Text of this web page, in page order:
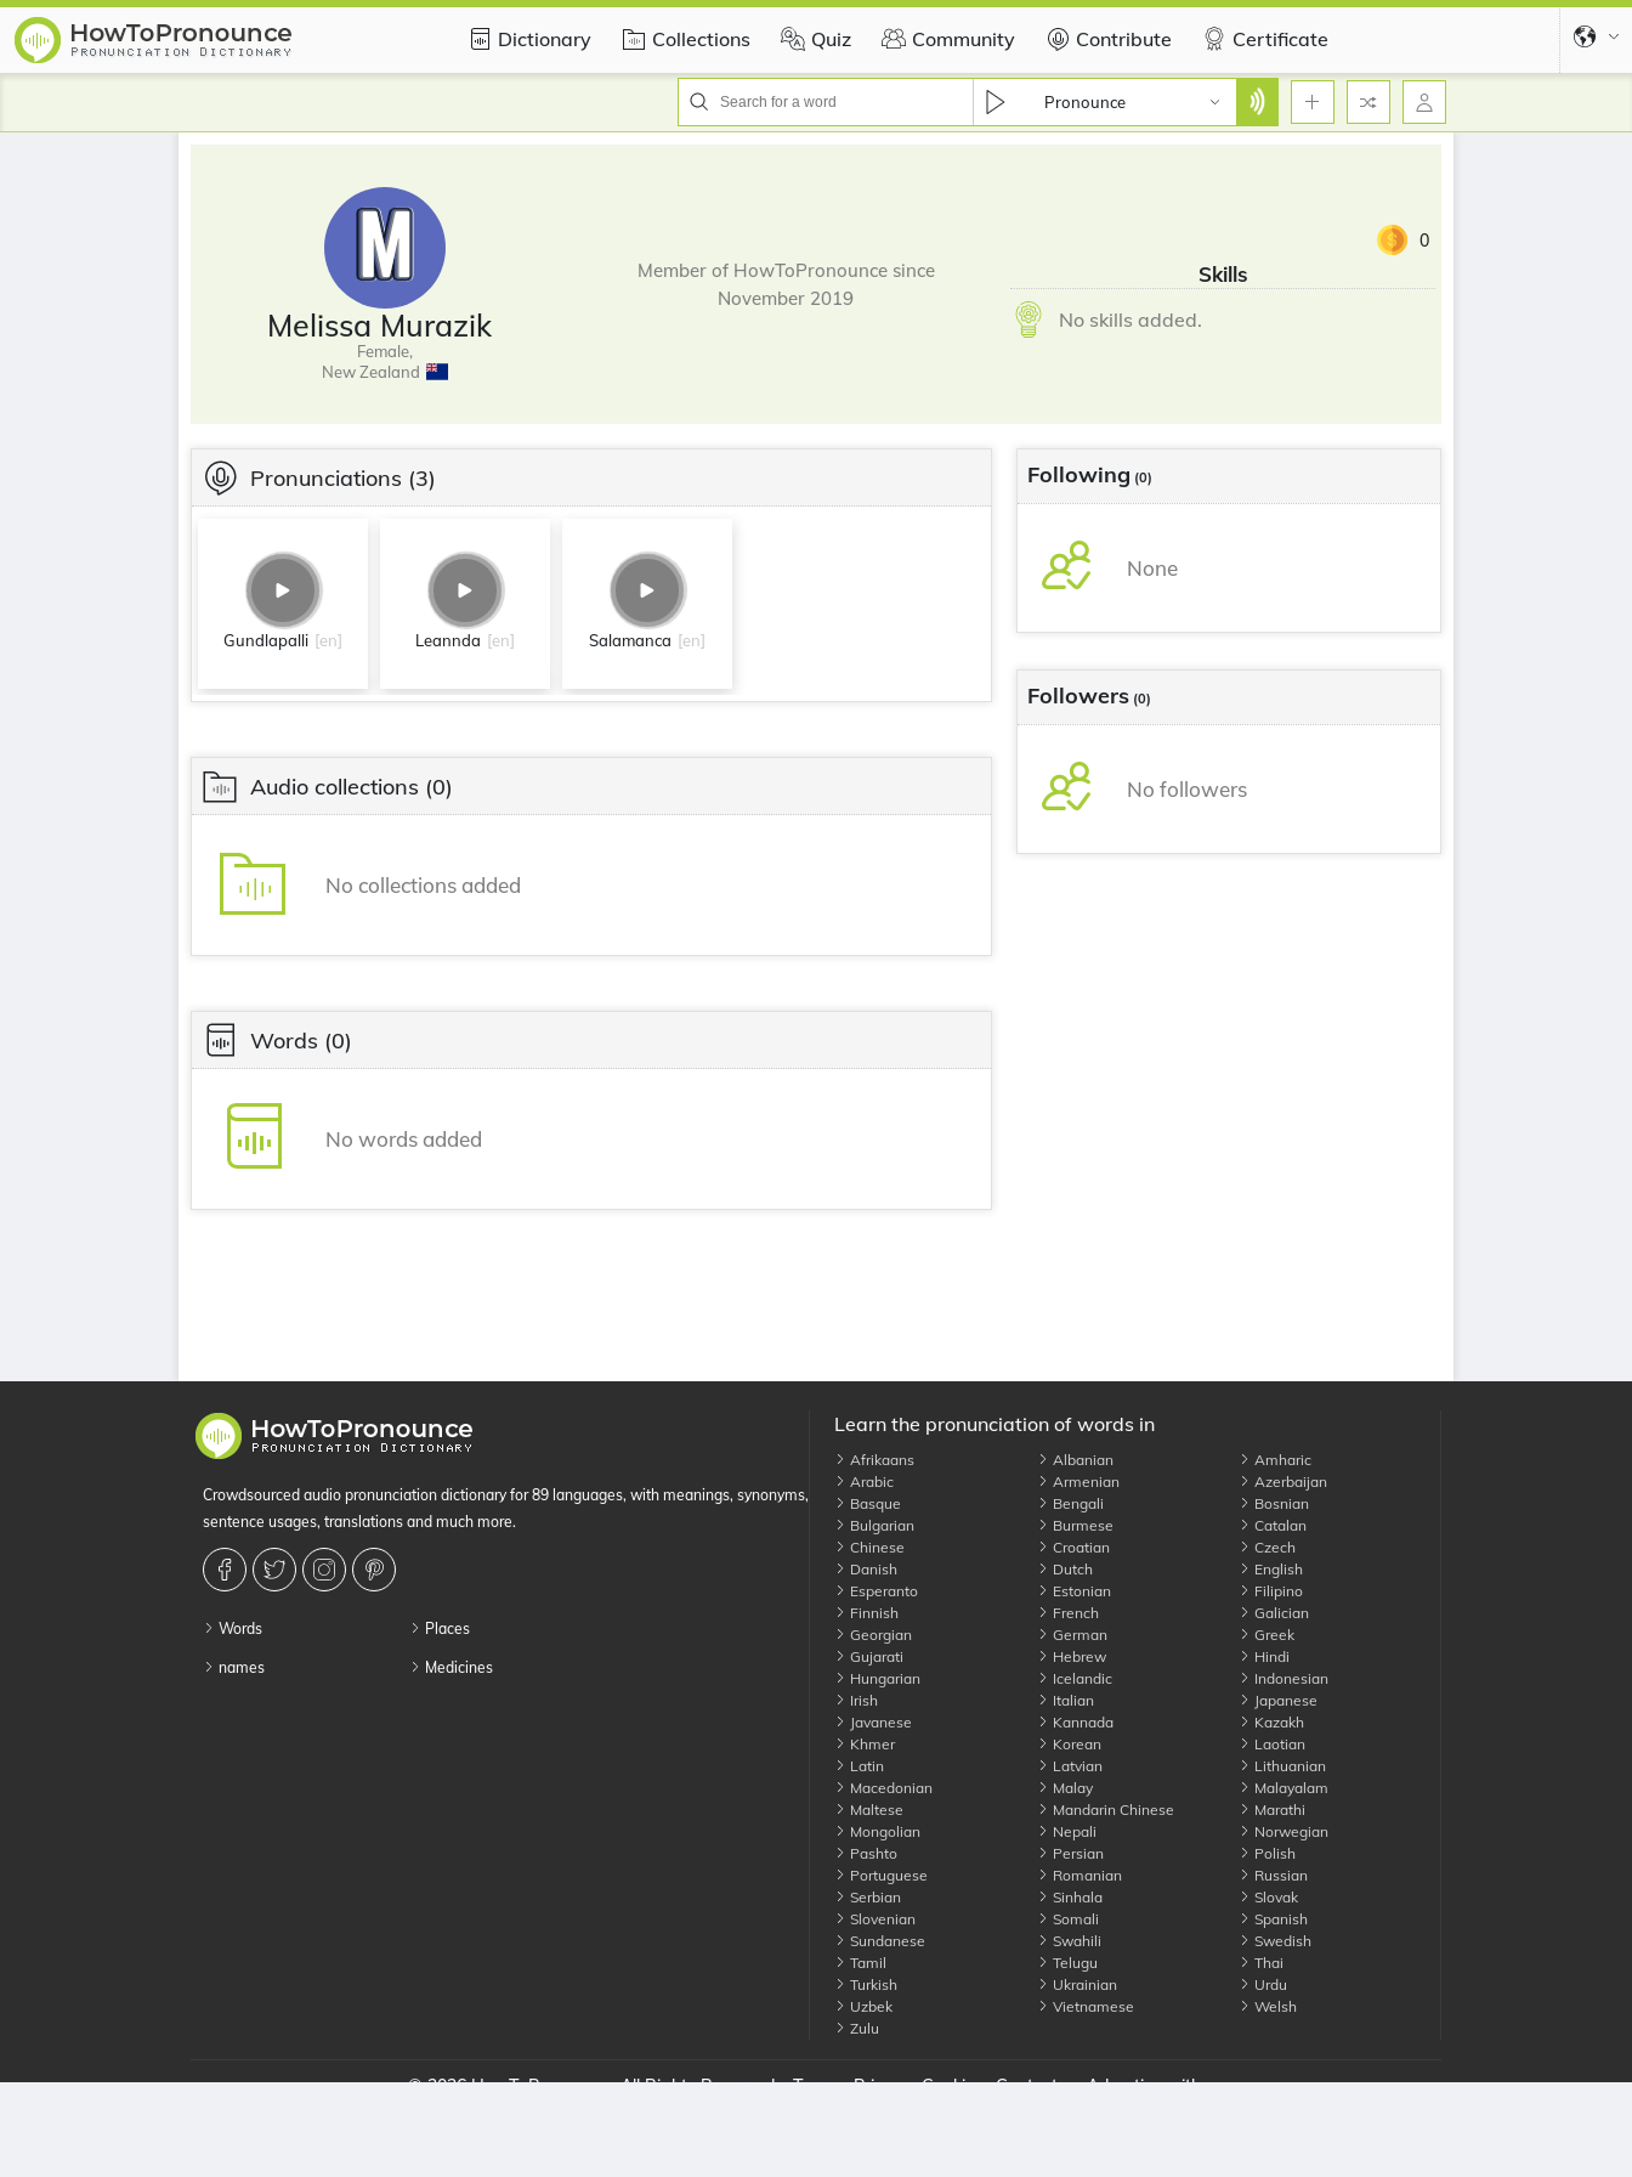
Dictionary Collections Quiz Community Contribute Certificate
Pronounce
Melissa Murazik
Female,
New Zealand
Member of HowToPronounce since
November 2019
0
Skills
No skills added.
Pronunciations (3)
Gundlapalli [en] Leannda [en] Salamanca [en]
Audio collections (0)
No collections added
Words (0)
No words added
Following (0)
None
Followers (0)
No followers
Crowdsourced audio pronunciation dictionary for 89 languages, with meanings, synonyms,
sentence usages, translations and much more.
Words
names
Places
Medicines
Learn the pronunciation of words in
Afrikaans Albanian
Amharic
Arabic
Armenian
Azerbaijan
Basque
Bengali
Bosnian
Bulgarian
Burmese
Catalan
Chinese
Croatian
Czech
Danish
Dutch
English
Esperanto
Estonian
Filipino
Finnish
French
Galician
Georgian
German
Greek
Gujarati
Hebrew
Hindi
Hungarian
Icelandic
Indonesian
Irish
Italian
Japanese
Javanese
Kannada
Kazakh
Khmer
Korean
Laotian
Latin
Latvian
Lithuanian
Macedonian
Malay
Malayalam
Maltese
Mandarin Chinese
Marathi
Mongolian
Nepali
Norwegian
Pashto
Persian
Polish
Portuguese
Romanian
Russian
Serbian
Sinhala
Slovak
Slovenian
Somali
Spanish
Sundanese
Swahili
Swedish
Tamil
Telugu
Thai
Turkish
Ukrainian
Urdu
Uzbek
Vietnamese
Welsh
Zulu
© 2026 HowToPronounce. All Rights Reserved Terms Privacy Cookies Contact us Advertise with us